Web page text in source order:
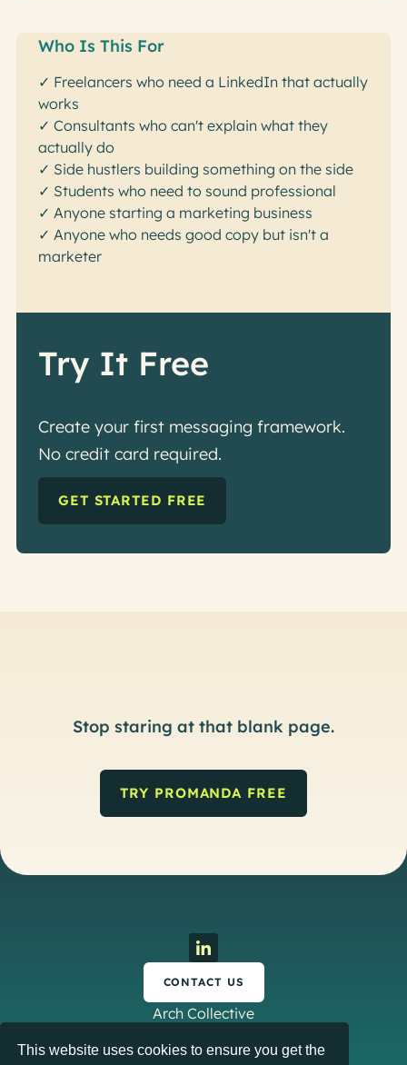
This website uses cookies to ensure you get the
Who Is This For
✓ Freelancers who need a LinkedIn that actually
works
✓ Consultants who can't explain what they
actually do
✓ Side hustlers building something on the side
✓ Students who need to sound professional
✓ Anyone starting a marketing business
✓ Anyone who needs good copy but isn't a
marketer
Try It Free
Create your first messaging framework.
No credit card required.
GET STARTED FREE
Stop staring at that blank page.
TRY PROMANDA FREE
CONTACT US
Arch Collective